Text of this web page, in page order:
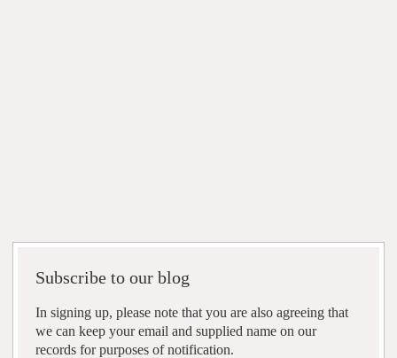
Subscribe to our blog
In signing up, please note that you are also agreeing that
we can keep your email and supplied name on our
records for purposes of notification.